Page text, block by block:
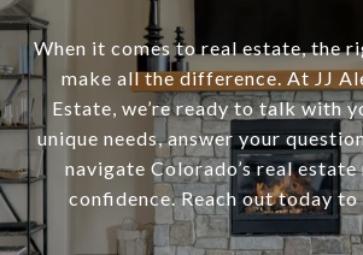
When it comes to real estate, the
make all the difference. At JJ
Estate, we’re ready to talk with
unique needs, answer your
navigate Colorado’s real
confidence. Reach out today